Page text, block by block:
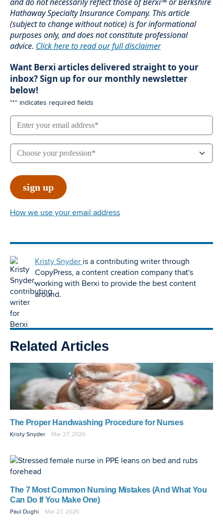
Hathaway Specialty Insurance Company. This article
(subject to change without notice) is for informational
purposes only, and does not constitute professional
advice. Click here to read our full disclaimer
Want Berxi articles delivered straight to your
inbox? Sign up for our monthly newsletter
below!
"*" indicates required fields
How we use your email address
Kristy Snyder is a contributing writer through
CopyPress, a content creation company that's
working with Berxi to provide the best content
around.
Related Articles
The Proper Handwashing Procedure for Nurses
Kristy Snyder Mar 27, 2026
The 7 Most Common Nursing Mistakes (And What You
Can Do If You Make One)
Paul Dughi Mar 27, 2026